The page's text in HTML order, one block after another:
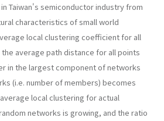
Taiwan's semiconductor industry from
characteristics of small world
local clustering coefficient for all
average path distance for all points
in the largest component of networks
(i.e. number of members) becomes
local clustering for actual
networks is growing, and the ratio